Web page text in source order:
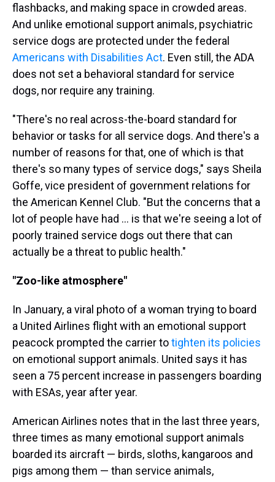
flashbacks, and making space in crowded areas.
And unlike emotional support animals, psychiatric
service dogs are protected under the federal
Americans with Disabilities Act. Even still, the ADA
does not set a behavioral standard for service
dogs, nor require any training.
"There's no real across-the-board standard for
behavior or tasks for all service dogs. And there's a
number of reasons for that, one of which is that
there's so many types of service dogs," says Sheila
Goffe, vice president of government relations for
the American Kennel Club. "But the concerns that a
lot of people have had ... is that we're seeing a lot of
poorly trained service dogs out there that can
actually be a threat to public health."
"Zoo-like atmosphere"
In January, a viral photo of a woman trying to board
a United Airlines flight with an emotional support
peacock prompted the carrier totighten its policies
on emotional support animals. United says it has
seen a 75 percent increase in passengers boarding
with ESAs, year after year.
American Airlines notes that in the last three years,
three times as many emotional support animals
boarded its aircraft — birds, sloths, kangaroos and
pigs among them — than service animals,